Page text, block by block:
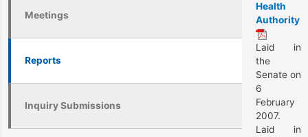
Meetings
Reports
Inquiry Submissions
Health
Authority
Laid in
the
Senate on
6
February
2007.
Laid in